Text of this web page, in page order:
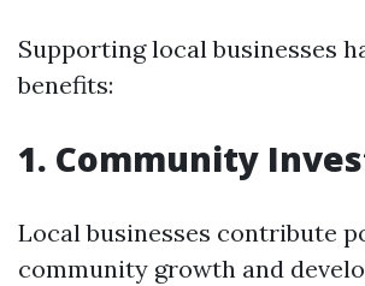
Supporting local businesses
benefits:
1. Community
Local businesses contribute
community growth and